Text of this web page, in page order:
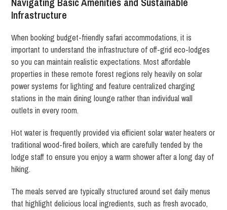
Infrastructure
When booking budget-friendly safari accommodations, it is
important to understand the infrastructure of off-grid eco-lodges
so you can maintain realistic expectations. Most affordable
properties in these remote forest regions rely heavily on solar
power systems for lighting and feature centralized charging
stations in the main dining lounge rather than individual wall
outlets in every room.
Hot water is frequently provided via efficient solar water heaters or
traditional wood-fired boilers, which are carefully tended by the
lodge staff to ensure you enjoy a warm shower after a long day of
hiking.
The meals served are typically structured around set daily menus
that highlight delicious local ingredients, such as fresh avocado,